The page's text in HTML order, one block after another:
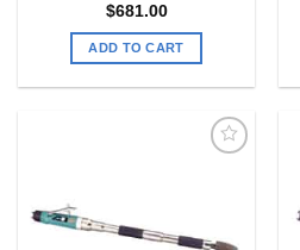
$681.00
ADD TO CART